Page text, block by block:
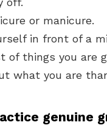
or manicure.
in front of a
of things you are
what you are
genuine